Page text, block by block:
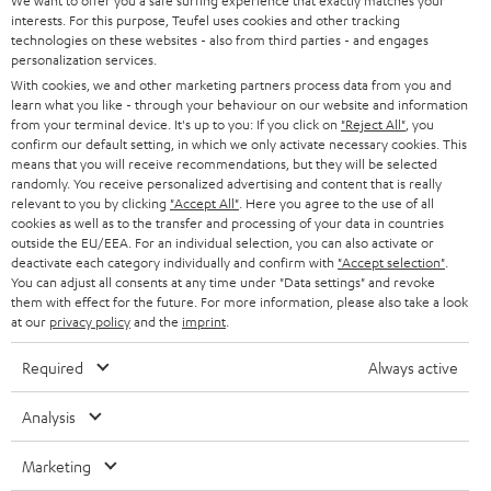
t
e
r
STEREO
SMART HOME
BLUETOOTH
HEADPHONES
BLUETOOTH HEADPHONES
STEREO COMPLETE SYSTEMS
SPEAKERS
ULTIMA
IN-EAR
FANSHOP
PRESS
B2B
STORES
ADVANTAGES
TEUFEL STORY
MANAGEMENT
AUSTRIA
SWITZERLAND
NETHERLANDS
BELGIUM
FRANCE
POLAND
ITALY
All information on this website is subject to change without notice including
technical changes, errors and omissions. Pictured accessories are not
interests. For this purpose, Teufel uses cookies and other tracking
technologies on these websites - also from third parties - and engages
personalization services.
With cookies, we and other marketing partners process data from you and
learn what you like - through your behaviour on our website and information
from your terminal device. It's up to you: If you click on "Reject All" , you
confirm our default setting, in which we only activate necessary cookies. This
means that you will receive recommendations, but they will be selected
randomly. You receive personalized advertising and content that is really
relevant to you by clicking "Accept All" . Here you agree to the use of all
cookies as well as to the transfer and processing of your data in countries
outside the EU/EEA. For an individual selection, you can also activate or
deactivate each category individually and confirm with "Accept selection"
You can adjust all consents at any time under "Data settings" and revoke
them with effect for the future. For more information, please also take a look
at our privacy policyand the imprint
Required Always active
Analysis
Marketing